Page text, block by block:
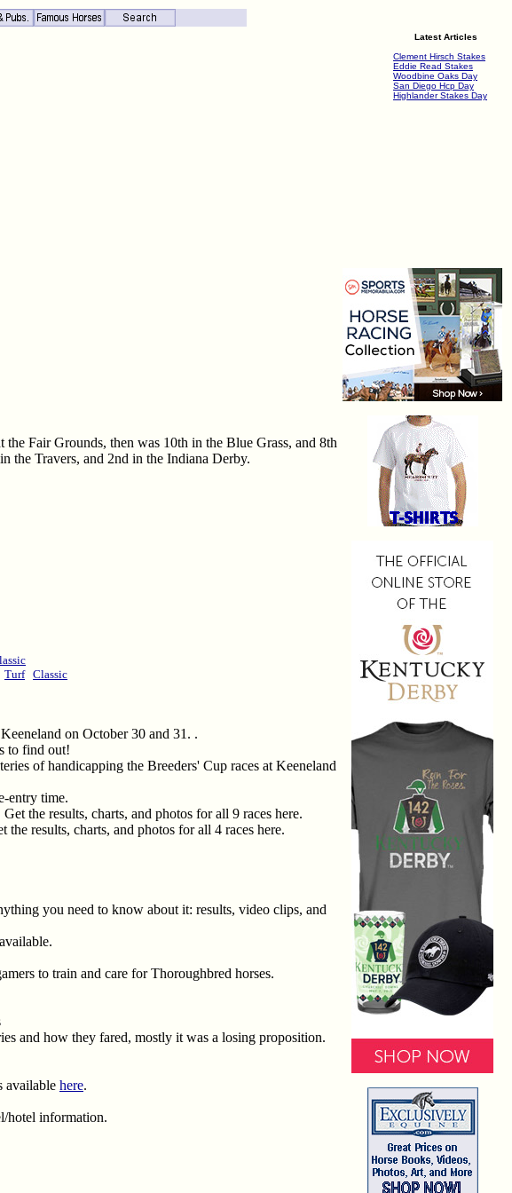
Latest Articles
Clement Hirsch Stakes
Eddie Read Stakes
Woodbine Oaks Day
San Diego Hcp Day
Highlander Stakes Day
Fair Grounds, then was 10th in the Blue Grass, and 8th
the Travers, and 2nd in the Indiana Derby.
Turf Classic
on October 30 and 31. .
to find out!
of handicapping the Breeders' Cup races at Keeneland
entry time.
the results, charts, and photos for all 9 races here.
results, charts, and photos for all 4 races here.
you need to know about it: results, video clips, and
to train and care for Thoroughbred horses.
and how they fared, mostly it was a losing proposition.
available here.
hotel information.